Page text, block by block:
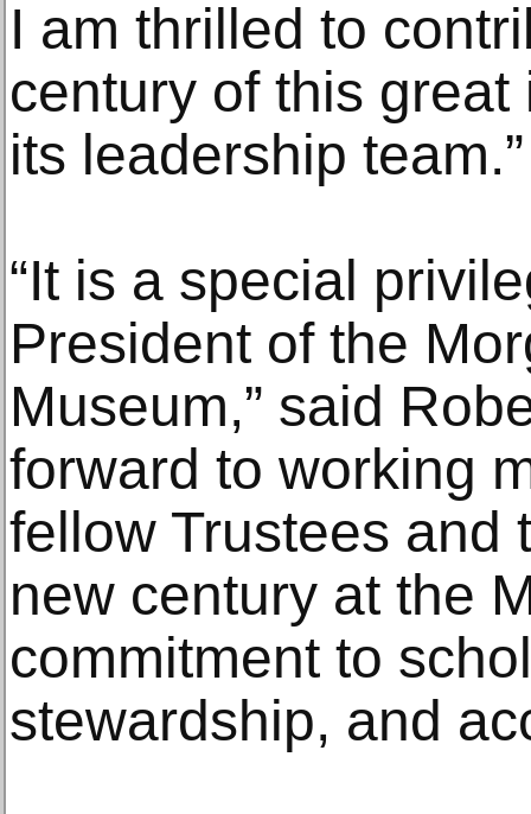
I am thrilled to
century of this
its leadership team.”
“It is a special
President of the
Museum,” said
forward to working
fellow Trustees and
new century at the
commitment to
stewardship, and